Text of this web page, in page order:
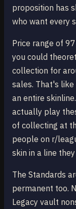
proposition has
who want every
Price range of
you could
collection for
sales. That's
an entire
actually play
of collecting at
people on r/
skin in a line
The Standards
permanent too.
Legacy vault